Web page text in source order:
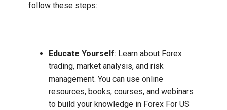
follow these steps:
Educate Yourself: Learn about Forex
trading, market analysis, and risk
management. You can use online
resources, books, courses, and webinars
to build your knowledge in Forex For US